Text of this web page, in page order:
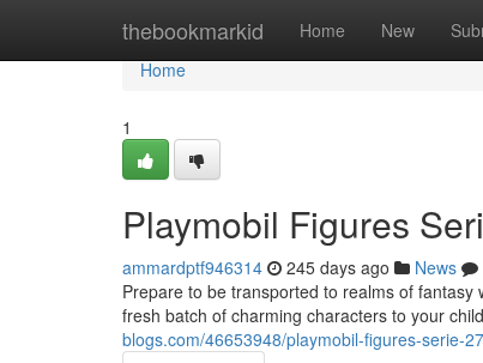
thebookmarkid Home New
Home
Home
1
Playmobil Figures
ammardptf946314 245 days ago News
Prepare to be transported to realms of
fresh batch of charming characters to your
blogs.com/46653948/playmobil-figures-serie-